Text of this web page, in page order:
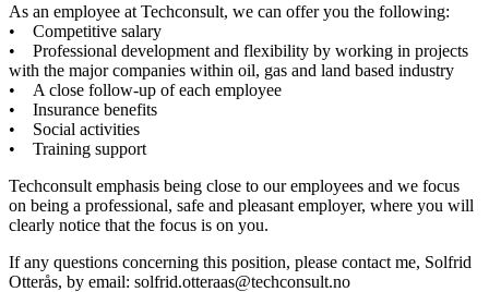
As an employee at Techconsult, we can offer you the following:
• Competitive salary
• Professional development and flexibility by working in projects
with the major companies within oil, gas and land based industry
• A close follow-up of each employee
• Insurance benefits
• Social activities
• Training support
Techconsult emphasis being close to our employees and we focus
on being a professional, safe and pleasant employer, where you will
clearly notice that the focus is on you.
If any questions concerning this position, please contact me, Solfrid
Otterås, by email: solfrid.otteraas@techconsult.no